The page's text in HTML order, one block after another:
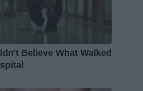
Believe What Walked